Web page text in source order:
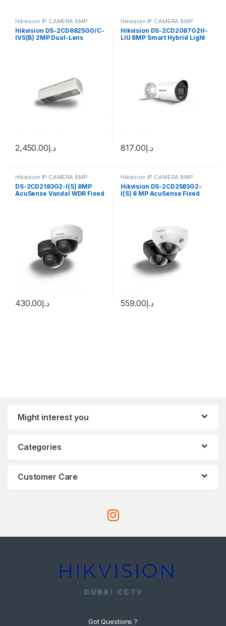
Hikvision IP CAMERA 8MP
Hikvision DS-2CD6825G0/C-
IVS(B) 2MP Dual-Lens
د.إ2,450.00
Hikvision IP CAMERA 8MP
Hikvision DS-2CD2087G2H-
LIU 8MP Smart Hybrid Light
د.إ817.00
Hikvision IP CAMERA 8MP
DS-2CD2183G2-I(S) 8MP
AcuSense Vandal WDR Fixed
د.إ430.00
Hikvision IP CAMERA 8MP
Hikvision DS-2CD2583G2-
I(S) 8 MP AcuSense Fixed
د.إ559.00
Might interest you
Categories
Customer Care
Got Questions ?